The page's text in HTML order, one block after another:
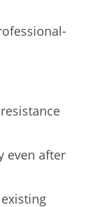
even after